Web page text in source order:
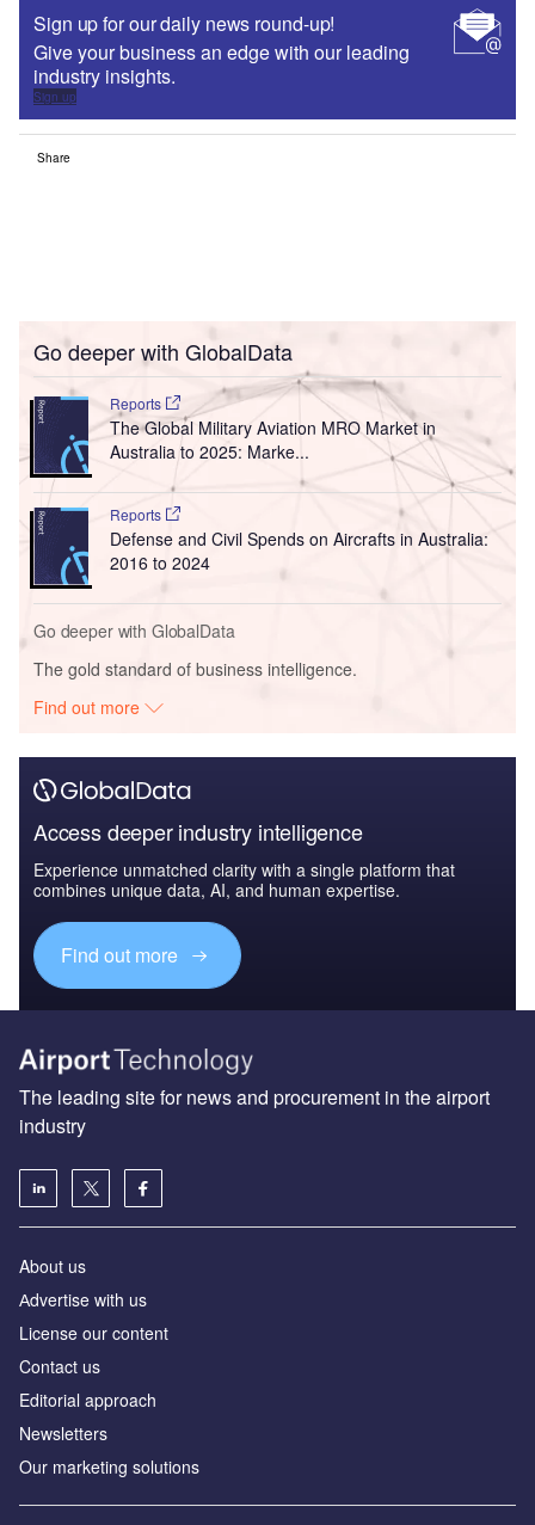
Sign up for our daily news round-up!
Give your business an edge with our leading
industry insights.
Sign up
Share
Go deeper with GlobalData
Reports
The Global Military Aviation MRO Market in
Australia to 2025: Marke...
Reports
Defense and Civil Spends on Aircrafts in Australia:
2016 to 2024
Go deeper with GlobalData
The gold standard of business intelligence.
Find out more
Access deeper industry intelligence
Experience unmatched clarity with a single platform that
combines unique data, AI, and human expertise.
Find out more
The leading site for news and procurement in the airport
industry
About us
Аdvertise with us
License our content
Contact us
Editorial approach
Newsletters
Our marketing solutions